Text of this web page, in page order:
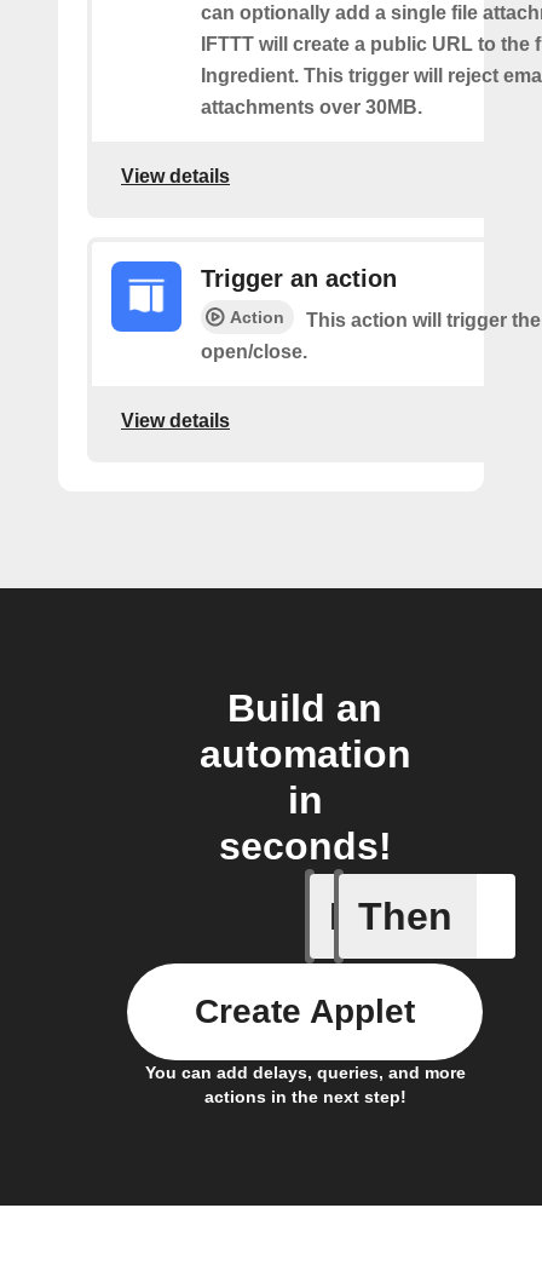
can optionally add a single file
IFTTT will create a public URL to the
Ingredient. This trigger will reject
attachments over 30MB.
View details
Trigger an action
Action
This action will trigger
open/close.
View details
Build an
automation
in
seconds!
If
Device
Then
You can add delays, queries, and more
actions in the next step!
Create Applet